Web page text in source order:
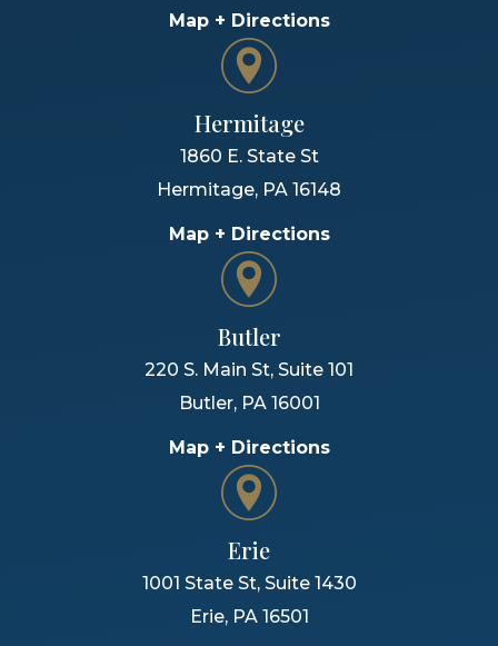
Map + Directions
Hermitage
1860 E. State St
Hermitage, PA 16148
Map + Directions
Butler
220 S. Main St, Suite 101
Butler, PA 16001
Map + Directions
Erie
1001 State St, Suite 1430
Erie, PA 16501